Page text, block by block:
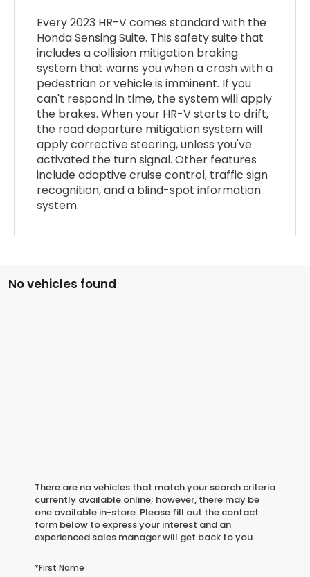
Every 2023 HR-V comes standard with the
Honda Sensing Suite. This safety suite that
includes a collision mitigation braking
system that warns you when a crash with a
pedestrian or vehicle is imminent. If you
can't respond in time, the system will apply
the brakes. When your HR-V starts to drift,
the road departure mitigation system will
apply corrective steering, unless you've
activated the turn signal. Other features
include adaptive cruise control, traffic sign
recognition, and a blind-spot information
system.
No vehicles found
There are no vehicles that match your search criteria
currently available online; however, there may be
one available in-store. Please fill out the contact
form below to express your interest and an
experienced sales manager will get back to you.
*First Name